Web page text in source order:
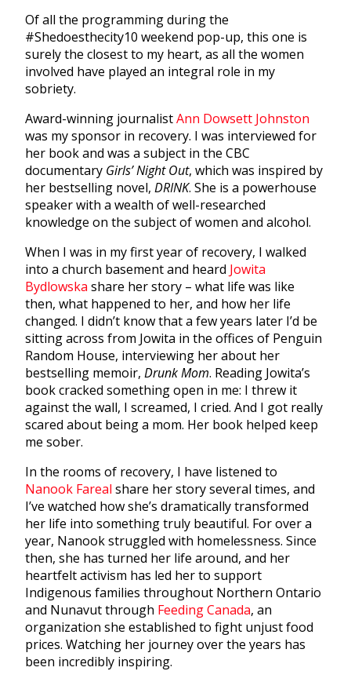
Of all the programming during the
#Shedoesthecity10 weekend pop-up, this one is
surely the closest to my heart, as all the women
involved have played an integral role in my
sobriety.
Award-winning journalistAnn Dowsett Johnston
was my sponsor in recovery. I was interviewed for
her book and was a subject in the CBC
documentary Girls’ Night Out, which was inspired by
her bestselling novel, DRINK. She is a powerhouse
speaker with a wealth of well-researched
knowledge on the subject of women and alcohol.
When I was in my first year of recovery, I walked
into a church basement and heard Jowita
Bydlowska share her story – what life was like
then, what happened to her, and how her life
changed. I didn’t know that a few years later I’d be
sitting across from Jowita in the offices of Penguin
Random House, interviewing her about her
bestselling memoir, Drunk Mom. Reading Jowita’s
book cracked something open in me: I threw it
against the wall, I screamed, I cried. And I got really
scared about being a mom. Her book helped keep
me sober.
In the rooms of recovery, I have listened to
Nanook Fareal share her story several times, and
I’ve watched how she’s dramatically transformed
her life into something truly beautiful. For over a
year, Nanook struggled with homelessness. Since
then, she has turned her life around, and her
heartfelt activism has led her to support
Indigenous families throughout Northern Ontario
and Nunavut through Feeding Canada, an
organization she established to fight unjust food
prices. Watching her journey over the years has
been incredibly inspiring.